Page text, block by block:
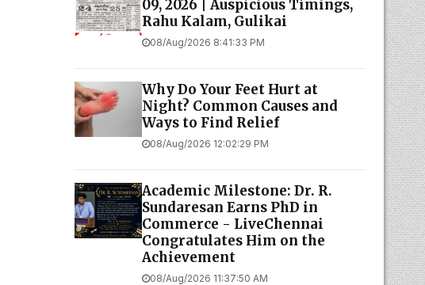
09, 2026 | Auspicious Timings,
Rahu Kalam, Gulikai
08/Aug/2026 8:41:33 PM
Why Do Your Feet Hurt at
Night? Common Causes and
Ways to Find Relief
08/Aug/2026 12:02:29 PM
Academic Milestone: Dr. R.
Sundaresan Earns PhD in
Commerce - LiveChennai
Congratulates Him on the
Achievement
08/Aug/2026 11:37:50 AM